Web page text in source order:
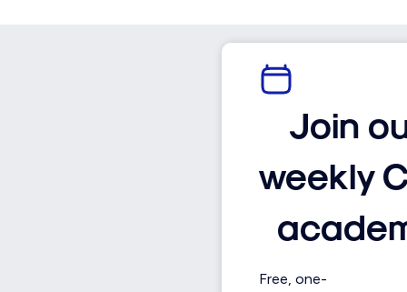
Join
weekly
Free, one-